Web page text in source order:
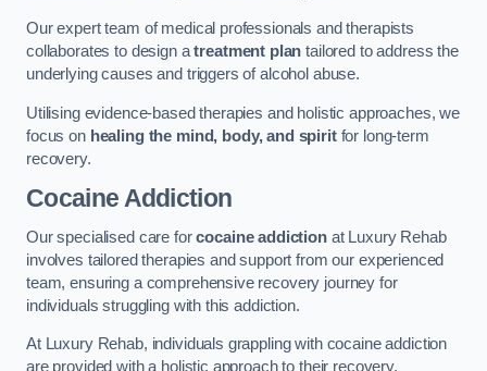
Our expert team of medical professionals and therapists
collaborates to design atreatment plan tailored to address the
underlying causes and triggers of alcohol abuse.
Utilising evidence-based therapies and holistic approaches, we
focus on healing the mind, body, and spiritfor long-term
recovery.
Cocaine Addiction
Our specialised care forcocaine addictionat Luxury Rehab
involves tailored therapies and support from our experienced
team, ensuring a comprehensive recovery journey for
individuals struggling with this addiction.
At Luxury Rehab, individuals grappling with cocaine addiction
are provided with a holistic approach to their recovery.